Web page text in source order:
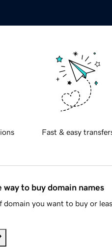
Fast & easy
way to buy domain names
you want to buy or